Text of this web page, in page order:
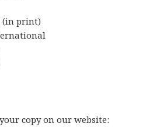
(in print)
copy on our website: